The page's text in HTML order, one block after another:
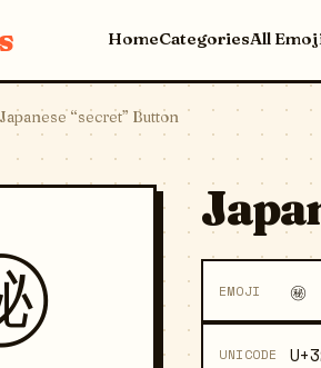
HomeCategoriesAll
Japanese “secret” Button
EMOJI ㊙️
UNICODE